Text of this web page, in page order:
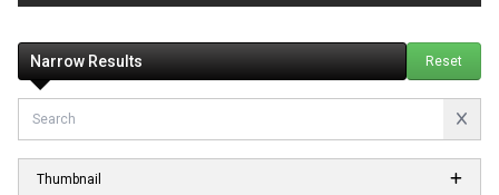
Narrow Results Reset
Thumbnail